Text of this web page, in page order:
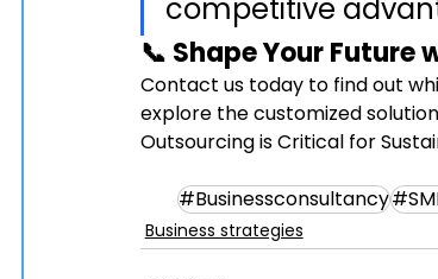
competitive
📞 Shape Your Future
Contact us today to find out
explore the customized
Outsourcing is Critical for
#Businessconsultancy
Business strategies